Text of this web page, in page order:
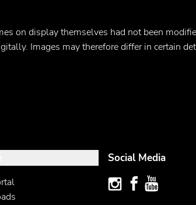
on display themselves had not been
Images may therefore differ in certain
Social Media